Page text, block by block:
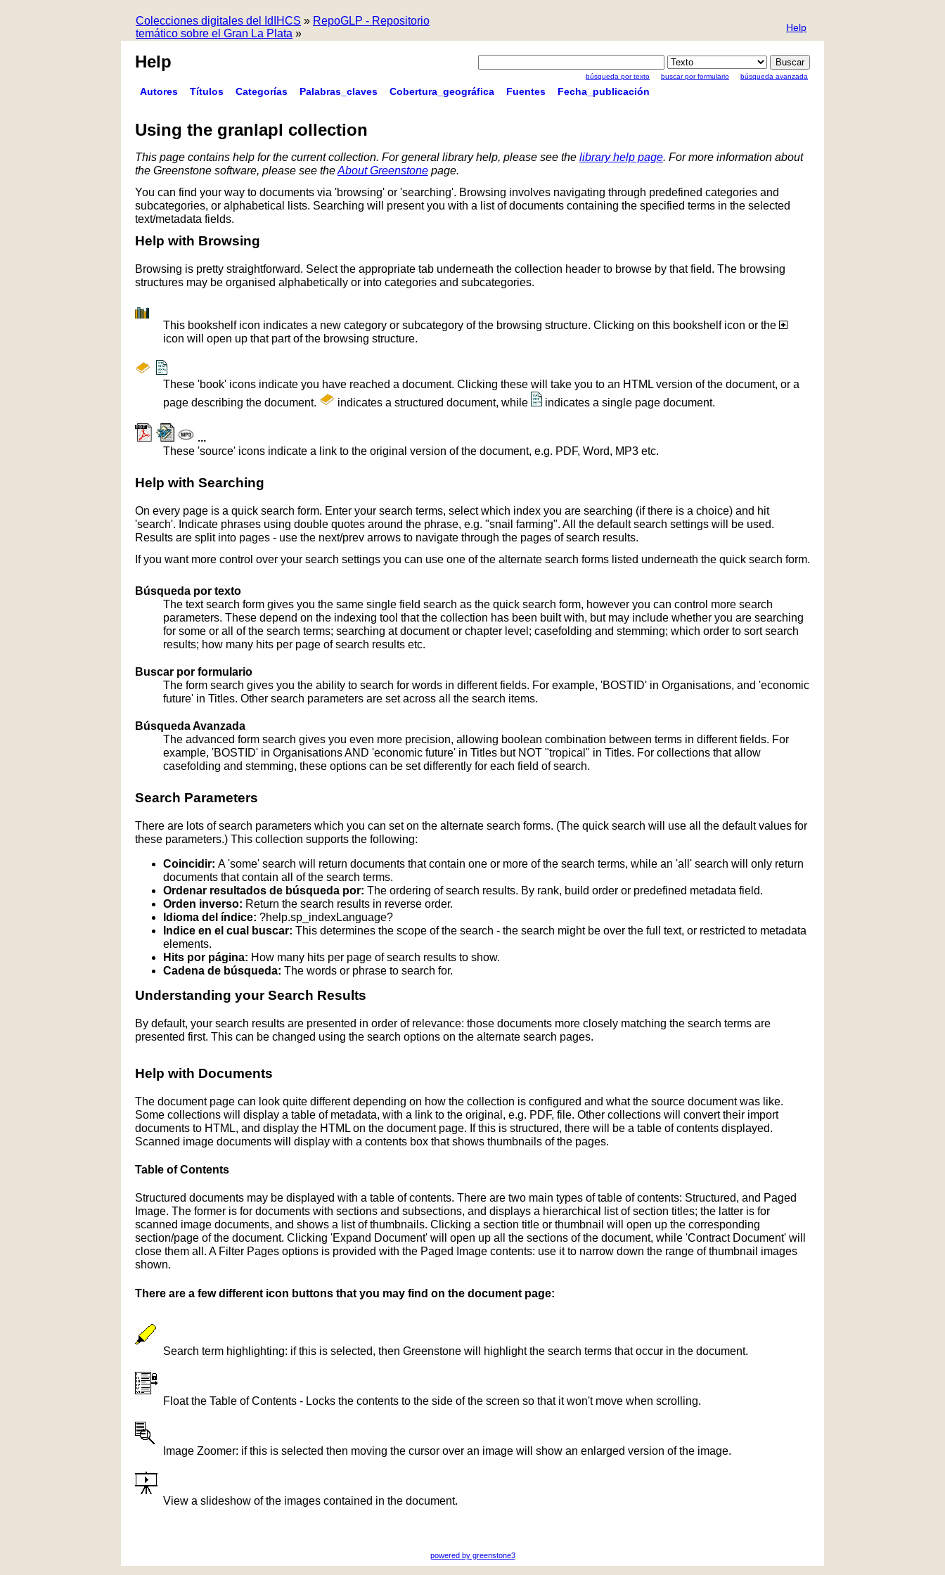
Colecciones digitales del IdIHCS » RepoGLP - Repositorio
temático sobre el Gran La Plata » Help
Help
búsqueda por texto buscar por formulario búsqueda avanzada
Autores Títulos Categorías Palabras_claves Cobertura_geográfica Fuentes Fecha_publicación
Using the granlapl collection
This page contains help for the current collection. For general library help, please see the library help page. For more information about
the Greenstone software, please see theAbout Greenstone page.
You can find your way to documents via 'browsing' or 'searching'. Browsing involves navigating through predefined categories and
subcategories, or alphabetical lists. Searching will present you with a list of documents containing the specified terms in the selected
text/metadata fields.
Help with Browsing
Browsing is pretty straightforward. Select the appropriate tab underneath the collection header to browse by that field. The browsing
structures may be organised alphabetically or into categories and subcategories.
This bookshelf icon indicates a new category or subcategory of the browsing structure. Clicking on this bookshelf icon or the
icon will open up that part of the browsing structure.
These 'book' icons indicate you have reached a document. Clicking these will take you to an HTML version of the document, or a
page describing the document.
indicates a structured document, while indicates a single page document.
...
These 'source' icons indicate a link to the original version of the document, e.g. PDF, Word, MP3 etc.
Help with Searching
On every page is a quick search form. Enter your search terms, select which index you are searching (if there is a choice) and hit
'search'. Indicate phrases using double quotes around the phrase, e.g. "snail farming". All the default search settings will be used.
Results are split into pages - use the next/prev arrows to navigate through the pages of search results.
If you want more control over your search settings you can use one of the alternate search forms listed underneath the quick search form.
Búsqueda por texto
The text search form gives you the same single field search as the quick search form, however you can control more search
parameters. These depend on the indexing tool that the collection has been built with, but may include whether you are searching
for some or all of the search terms; searching at document or chapter level; casefolding and stemming; which order to sort search
results; how many hits per page of search results etc.
Buscar por formulario
The form search gives you the ability to search for words in different fields. For example, 'BOSTID' in Organisations, and 'economic
future' in Titles. Other search parameters are set across all the search items.
Búsqueda Avanzada
The advanced form search gives you even more precision, allowing boolean combination between terms in different fields. For
example, 'BOSTID' in Organisations AND 'economic future' in Titles but NOT "tropical" in Titles. For collections that allow
casefolding and stemming, these options can be set differently for each field of search.
Search Parameters
There are lots of search parameters which you can set on the alternate search forms. (The quick search will use all the default values for
these parameters.) This collection supports the following:
Coincidir: A 'some' search will return documents that contain one or more of the search terms, while an 'all' search will only return
documents that contain all of the search terms.
Ordenar resultados de búsqueda por: The ordering of search results. By rank, build order or predefined metadata field.
Orden inverso: Return the search results in reverse order.
Idioma del índice: ?help.sp_indexLanguage?
Indice en el cual buscar: This determines the scope of the search - the search might be over the full text, or restricted to metadata
elements.
Hits por página: How many hits per page of search results to show.
Cadena de búsqueda: The words or phrase to search for.
Understanding your Search Results
By default, your search results are presented in order of relevance: those documents more closely matching the search terms are
presented first. This can be changed using the search options on the alternate search pages.
Help with Documents
The document page can look quite different depending on how the collection is configured and what the source document was like.
Some collections will display a table of metadata, with a link to the original, e.g. PDF, file. Other collections will convert their import
documents to HTML, and display the HTML on the document page. If this is structured, there will be a table of contents displayed.
Scanned image documents will display with a contents box that shows thumbnails of the pages.
Table of Contents
Structured documents may be displayed with a table of contents. There are two main types of table of contents: Structured, and Paged
Image. The former is for documents with sections and subsections, and displays a hierarchical list of section titles; the latter is for
scanned image documents, and shows a list of thumbnails. Clicking a section title or thumbnail will open up the corresponding
section/page of the document. Clicking 'Expand Document' will open up all the sections of the document, while 'Contract Document' will
close them all. A Filter Pages options is provided with the Paged Image contents: use it to narrow down the range of thumbnail images
shown.
There are a few different icon buttons that you may find on the document page:
Search term highlighting: if this is selected, then Greenstone will highlight the search terms that occur in the document.
Float the Table of Contents - Locks the contents to the side of the screen so that it won't move when scrolling.
Image Zoomer: if this is selected then moving the cursor over an image will show an enlarged version of the image.
View a slideshow of the images contained in the document.
powered by greenstone3